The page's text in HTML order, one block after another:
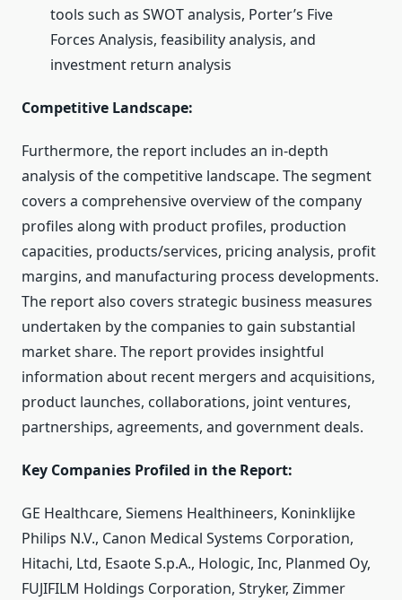
tools such as SWOT analysis, Porter’s Five
Forces Analysis, feasibility analysis, and
investment return analysis
Competitive Landscape:
Furthermore, the report includes an in-depth
analysis of the competitive landscape. The segment
covers a comprehensive overview of the company
profiles along with product profiles, production
capacities, products/services, pricing analysis, profit
margins, and manufacturing process developments.
The report also covers strategic business measures
undertaken by the companies to gain substantial
market share. The report provides insightful
information about recent mergers and acquisitions,
product launches, collaborations, joint ventures,
partnerships, agreements, and government deals.
Key Companies Profiled in the Report:
GE Healthcare, Siemens Healthineers, Koninklijke
Philips N.V., Canon Medical Systems Corporation,
Hitachi, Ltd, Esaote S.p.A., Hologic, Inc, Planmed Oy,
FUJIFILM Holdings Corporation, Stryker, Zimmer